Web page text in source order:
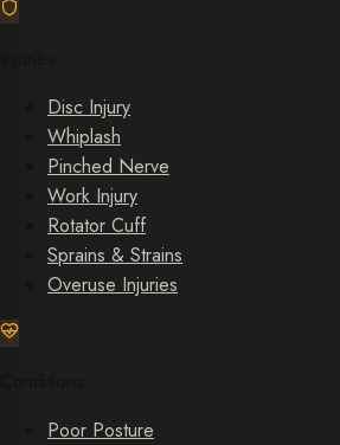
Disc Injury
Whiplash
Pinched Nerve
Work Injury
Rotator Cuff
Sprains & Strains
Overuse Injuries
Poor Posture